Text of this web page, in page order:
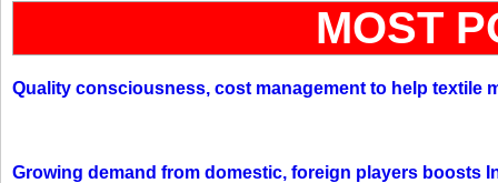
MOST
Quality consciousness, cost management to help textile
Growing demand from domestic, foreign players boosts